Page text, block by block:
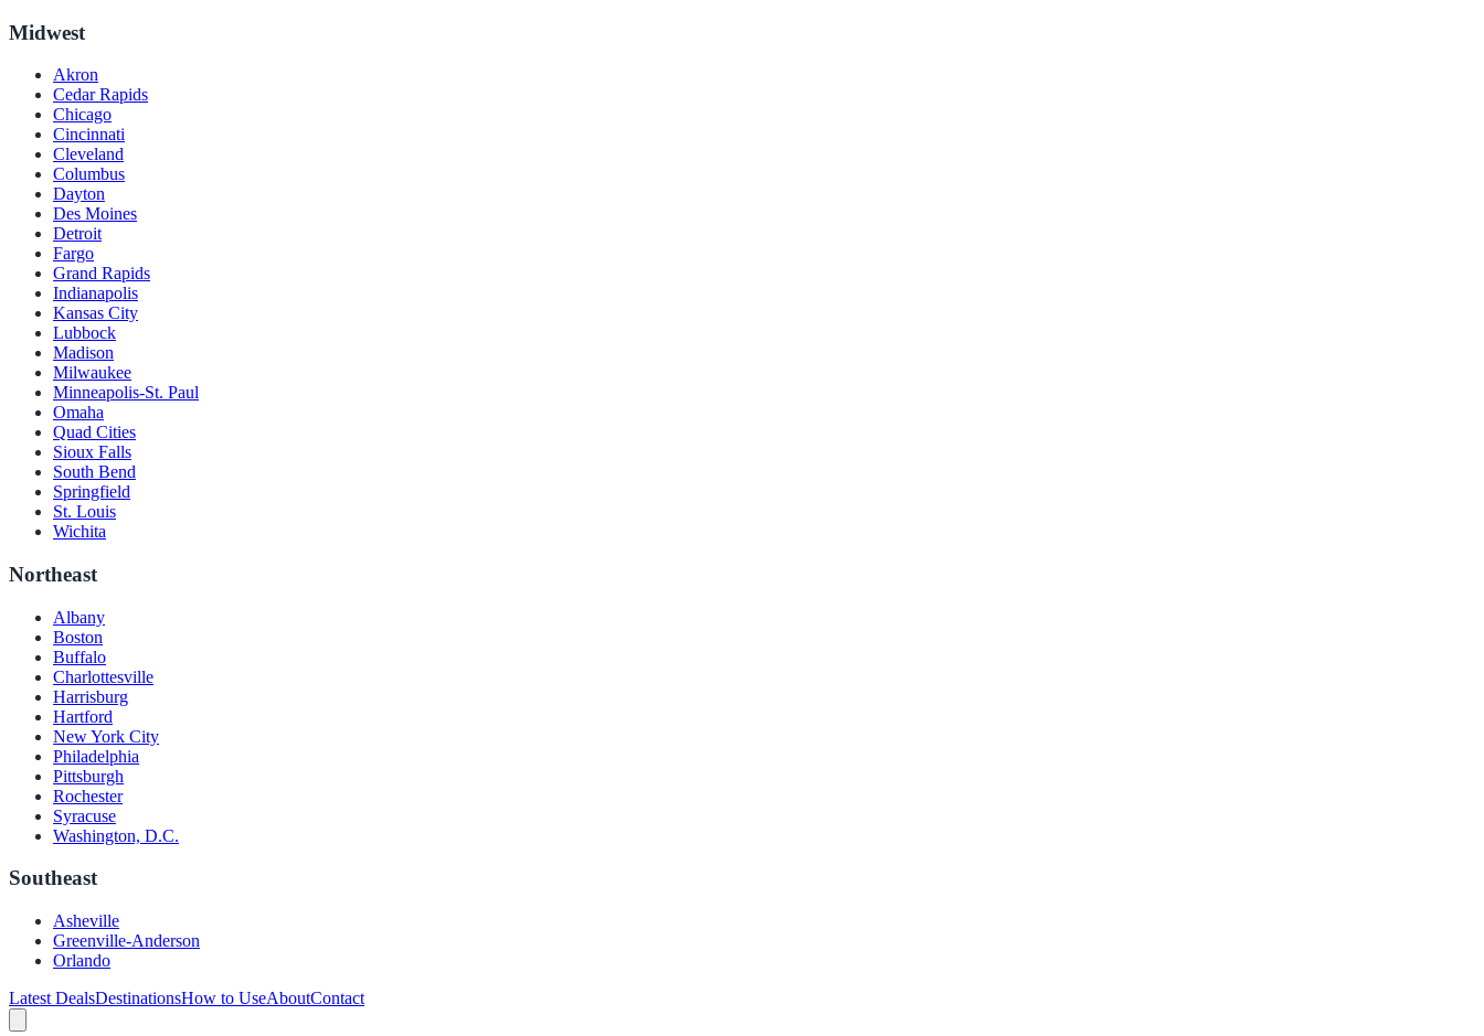
Midwest
Akron
Cedar Rapids
Chicago
Cincinnati
Cleveland
Columbus
Dayton
Des Moines
Detroit
Fargo
Grand Rapids
Indianapolis
Kansas City
Lubbock
Madison
Milwaukee
Minneapolis-St. Paul
Omaha
Quad Cities
Sioux Falls
South Bend
Springfield
St. Louis
Wichita
Northeast
Albany
Boston
Buffalo
Charlottesville
Harrisburg
Hartford
New York City
Philadelphia
Pittsburgh
Rochester
Syracuse
Washington, D.C.
Southeast
Asheville
Greenville-Anderson
Orlando
Latest DealsDestinationsHow to UseAboutContact